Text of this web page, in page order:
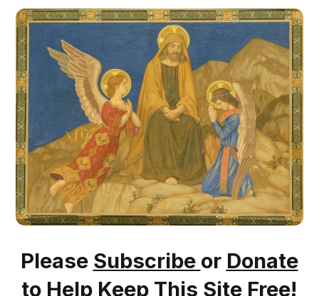
Please Subscribe or Donate
to Help Keep This Site Free!